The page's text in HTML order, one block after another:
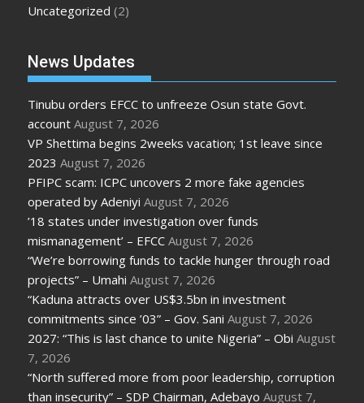
Uncategorized (2)
News Updates
Tinubu orders EFCC to unfreeze Osun state Govt.
account August 7, 2026
VP Shettima begins 2weeks vacation; 1st leave since
2023 August 7, 2026
PFIPC scam: ICPC uncovers 2 more fake agencies
operated by Adeniyi August 7, 2026
’18 states under investigation over funds
mismanagement’ – EFCC August 7, 2026
“We’re borrowing funds to tackle hunger through road
projects” – Umahi August 7, 2026
“Kaduna attracts over US$3.5bn in investment
commitments since ’03” – Gov. Sani August 7, 2026
2027: “This is last chance to unite Nigeria” – Obi August
7, 2026
“North suffered more from poor leadership, corruption
than insecurity” – SDP Chairman, Adebayo August 7,